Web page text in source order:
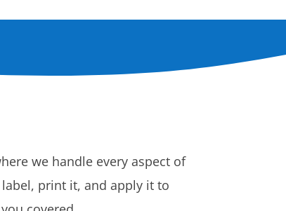
we handle every aspect of
print it, and apply it to